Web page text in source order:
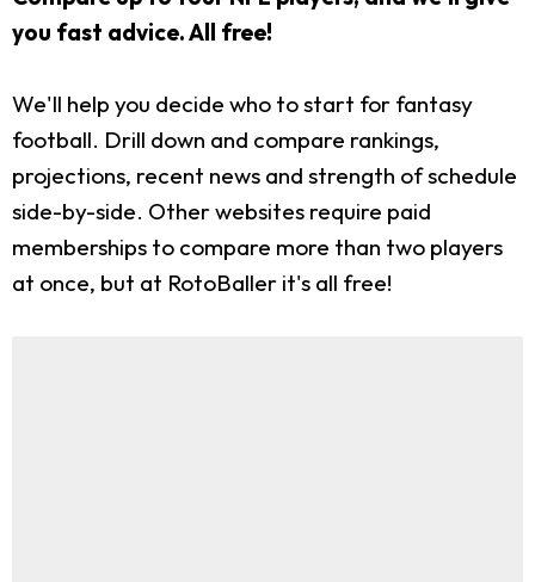
you fast advice. All free!
We'll help you decide who to start for fantasy
football. Drill down and compare rankings,
projections, recent news and strength of schedule
side-by-side. Other websites require paid
memberships to compare more than two players
at once, but at RotoBaller it's all free!